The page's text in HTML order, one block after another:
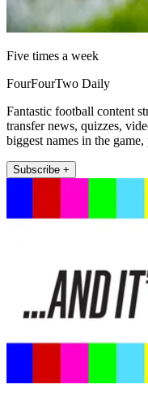
Five times a week
FourFourTwo Daily
Fantastic football content
transfer news, quizzes,
biggest names in the
Subscribe +